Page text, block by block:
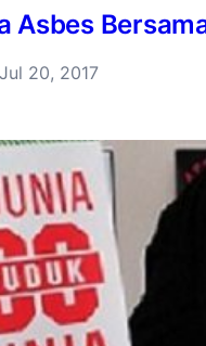
Asbes
Jul 20, 2017